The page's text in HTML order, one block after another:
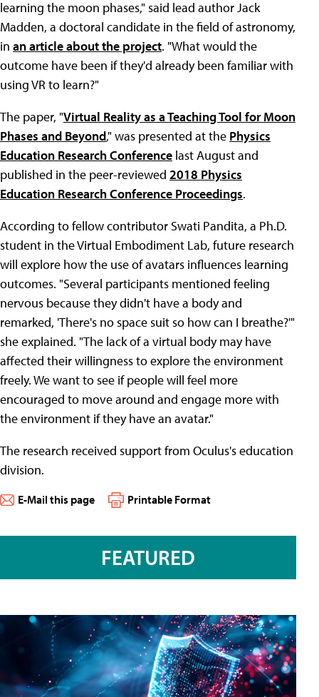
learning the moon phases," said lead author Jack
Madden, a doctoral candidate in the field of astronomy,
in an article about the project. "What would the
outcome have been if they'd already been familiar with
using VR to learn?"
The paper, "Virtual Reality as a Teaching Tool for Moon
Phases and Beyond," was presented at the Physics
Education Research Conference last August and
published in the peer-reviewed 2018 Physics
Education Research Conference Proceedings.
According to fellow contributor Swati Pandita, a Ph.D.
student in the Virtual Embodiment Lab, future research
will explore how the use of avatars influences learning
outcomes. "Several participants mentioned feeling
nervous because they didn't have a body and
remarked, 'There's no space suit so how can I breathe?'"
she explained. "The lack of a virtual body may have
affected their willingness to explore the environment
freely. We want to see if people will feel more
encouraged to move around and engage more with
the environment if they have an avatar."
The research received support from Oculus's education
division.
E-Mail this page Printable Format
FEATURED